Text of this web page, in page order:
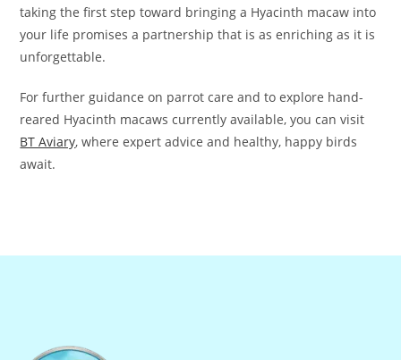
taking the first step toward bringing a Hyacinth macaw into
your life promises a partnership that is as enriching as it is
unforgettable.
For further guidance on parrot care and to explore hand-
reared Hyacinth macaws currently available, you can visit
BT Aviary, where expert advice and healthy, happy birds
await.